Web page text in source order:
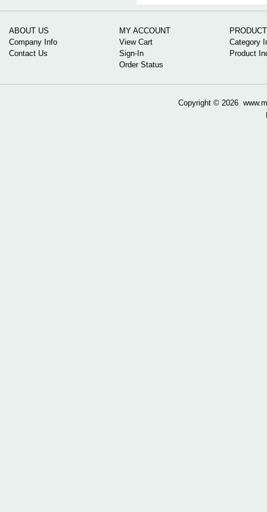
ABOUT US
Company Info
Contact Us
MY ACCOUNT
View Cart
Sign-In
Order Status
Category
Product
Copyright © 2026